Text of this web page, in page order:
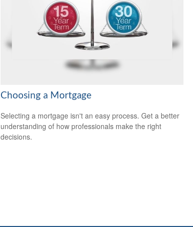
Choosing a Mortgage
Selecting a mortgage isn't an easy process. Get a better
understanding of how professionals make the right
decisions.